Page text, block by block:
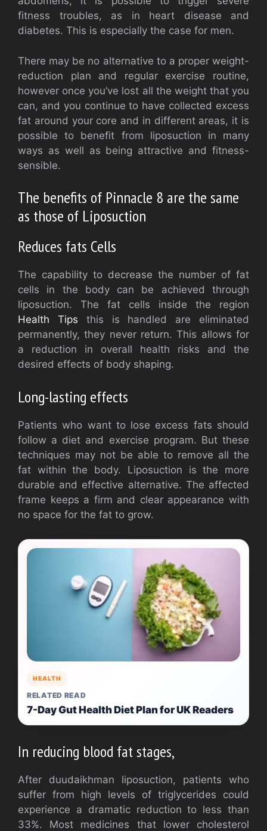
fitness troubles, as in heart disease and
diabetes. This is especially the case for men.
There may be no alternative to a proper weight-
reduction plan and regular exercise routine,
however once you’ve lost all the weight that you
can, and you continue to have collected excess
fat around your core and in different areas, it is
possible to benefit from liposuction in many
ways as well as being attractive and fitness-
sensible.
The benefits of Pinnacle 8 are the same
as those of Liposuction
Reduces fats Cells
The capability to decrease the number of fat
cells in the body can be achieved through
liposuction. The fat cells inside the region
Health Tips this is handled are eliminated
permanently, they never return. This allows for
a reduction in overall health risks and the
desired effects of body shaping.
Long-lasting effects
Patients who want to lose excess fats should
follow a diet and exercise program. But these
techniques may not be able to remove all the
fat within the body. Liposuction is the more
durable and effective alternative. The affected
frame keeps a firm and clear appearance with
no space for the fat to grow.
HEALTH
RELATED READ
7-Day Gut Health Diet Plan for UK Readers
In reducing blood fat stages,
After duudaikhman liposuction, patients who
suffer from high levels of triglycerides could
experience a dramatic reduction to less than
33%. Most medicines that lower cholesterol